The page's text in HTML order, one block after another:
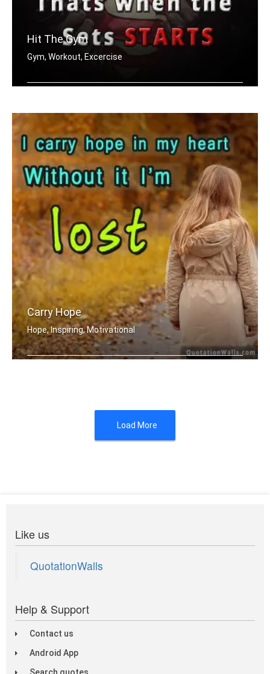
Hit The Gym
Gym, Workout, Excercise
Carry Hope
Hope, Inspiring, Motivational
Load More
Like us
QuotationWalls
Help & Support
Contact us
Android App